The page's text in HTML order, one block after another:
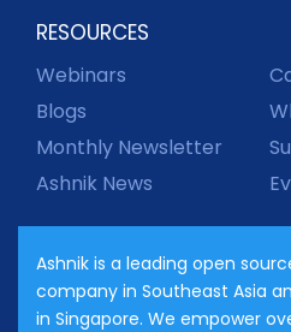
RESOURCES
Webinars
Blogs
Monthly Newsletter
Ashnik News
Ashnik is a leading open
company in Southeast Asia
in Singapore. We empower